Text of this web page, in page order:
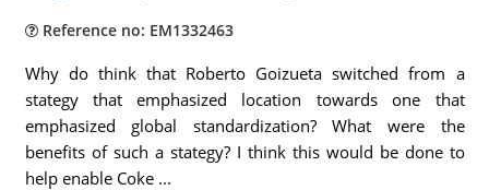
Reference no: EM1332463
Why do think that Roberto Goizueta switched from a
stategy that emphasized location towards one that
emphasized global standardization? What were the
benefits of such a stategy? I think this would be done to
help enable Coke ...